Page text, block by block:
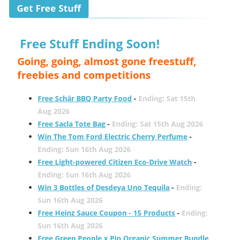
Get Free Stuff
Free Stuff Ending Soon!
Going, going, almost gone freestuff,
freebies and competitions
Free Schär BBQ Party Food - Ending: Sat 15th
Aug 2026
Free Sacla Tote Bag - Ending: Sat 15th Aug 2026
Win The Tom Ford Electric Cherry Perfume -
Ending: Sun 16th Aug 2026
Free Light-powered Citizen Eco-Drive Watch -
Ending: Sun 16th Aug 2026
Win 3 Bottles of Desdeya Uno Tequila - Ending:
Sun 16th Aug 2026
Free Heinz Sauce Coupon - 15 Products - Ending:
Sun 16th Aug 2026